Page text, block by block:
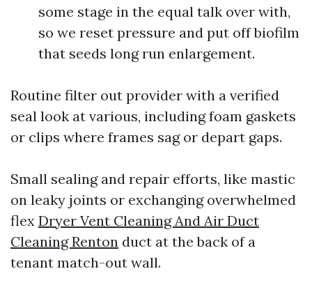
some stage in the equal talk over with,
so we reset pressure and put off biofilm
that seeds long run enlargement.
Routine filter out provider with a verified
seal look at various, including foam gaskets
or clips where frames sag or depart gaps.
Small sealing and repair efforts, like mastic
on leaky joints or exchanging overwhelmed
flex Dryer Vent Cleaning And Air Duct
Cleaning Renton duct at the back of a
tenant match-out wall.